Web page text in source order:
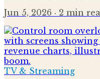
Jun 5, 2026 · 2 min
TV & Streaming